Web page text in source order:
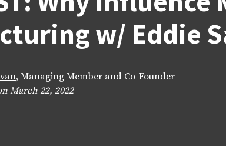
w/ Eddie
, Managing Member and Co-Founder
March 22, 2022